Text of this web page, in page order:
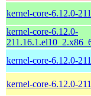
kernel-core-6.12.0-
kernel-core-6.12.0-
kernel-core-6.12.0-
kernel-core-6.12.0-